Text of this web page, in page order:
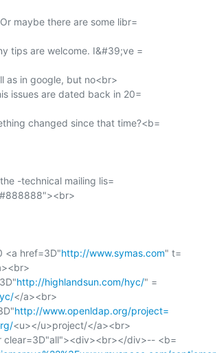
maybe there are some libr=
tips are welcome. I&#39;ve =
as in google, but no<br>
issues are dated back in 20=
changed since that time?<b=
-technical mailing lis=
<a href=3D"http://www.symas.com" t=
http://highlandsun.com/hyc/" =
</a><br>
http://www.openldap.org/project=
<u></u>project/</a><br>
div>-- <b=